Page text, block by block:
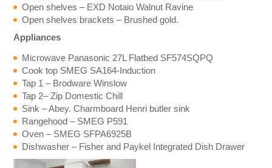
Open shelves – EXD Notaio Walnut Ravine
Open shelves brackets – Brushed gold.
Appliances
Microwave Panasonic 27L Flatbed SF574SQPQ
Cook top SMEG SA164-Induction
Tap 1 – Brodware Winslow
Tap 2– Zip Domestic Chill
Sink – Abey. Charmboard Henri butler sink
Rangehood – SMEG P591
Oven – SMEG SFPA6925B
Dishwasher – Fisher and Paykel Integrated Dish Drawer